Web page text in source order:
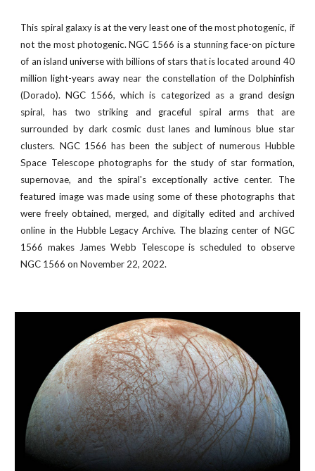
This spiral galaxy is at the very least one of the most photogenic, if
not the most photogenic. NGC 1566 is a stunning face-on picture
of an island universe with billions of stars that is located around 40
million light-years away near the constellation of the Dolphinfish
(Dorado). NGC 1566, which is categorized as a grand design
spiral, has two striking and graceful spiral arms that are
surrounded by dark cosmic dust lanes and luminous blue star
clusters. NGC 1566 has been the subject of numerous Hubble
Space Telescope photographs for the study of star formation,
supernovae, and the spiral's exceptionally active center. The
featured image was made using some of these photographs that
were freely obtained, merged, and digitally edited and archived
online in the Hubble Legacy Archive. The blazing center of NGC
1566 makes James Webb Telescope is scheduled to observe
NGC 1566 on November22, 2022.